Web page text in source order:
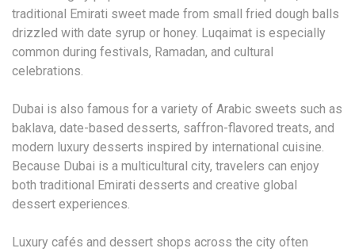
traditional Emirati sweet made from small fried dough balls
drizzled with date syrup or honey. Luqaimat is especially
common during festivals, Ramadan, and cultural
celebrations.
Dubai is also famous for a variety of Arabic sweets such as
baklava, date-based desserts, saffron-flavored treats, and
modern luxury desserts inspired by international cuisine.
Because Dubai is a multicultural city, travelers can enjoy
both traditional Emirati desserts and creative global
dessert experiences.
Luxury cafés and dessert shops across the city often